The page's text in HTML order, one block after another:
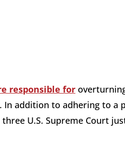
responsible for
In addition to adhering to a
U.S. Supreme Court